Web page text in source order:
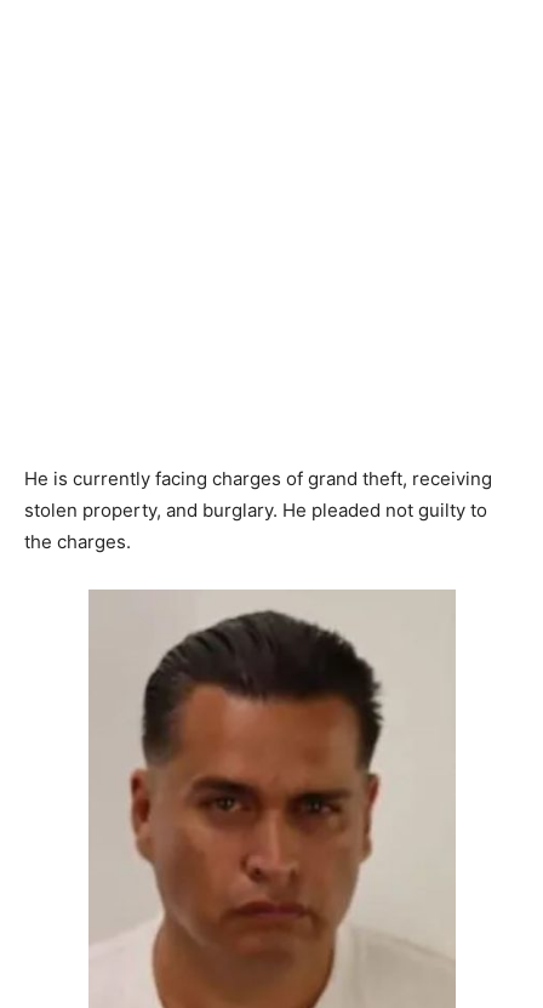
He is currently facing charges of grand theft, receiving
stolen property, and burglary. He pleaded not guilty to
the charges.